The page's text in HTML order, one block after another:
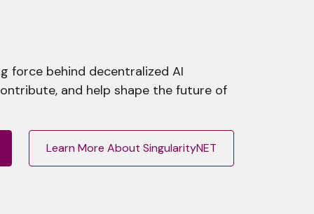
force behind decentralized AI
and help shape the future of
Learn More About SingularityNET